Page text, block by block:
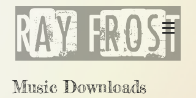
Music Downloads